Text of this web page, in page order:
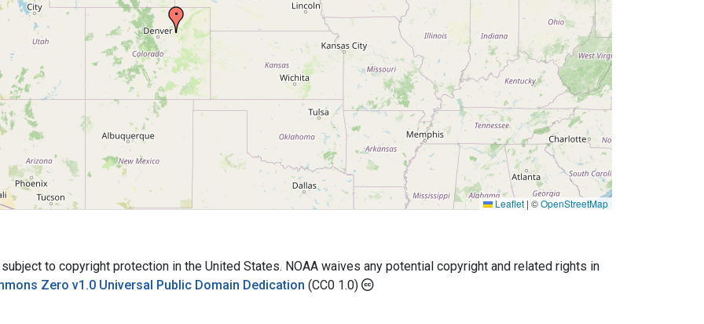
Leaflet | ©OpenStreetMap
to copyright protection in the United States. NOAA waives any potential copyright and related rights in
Zero v1.0 Universal Public Domain Dedication (CC0 1.0)